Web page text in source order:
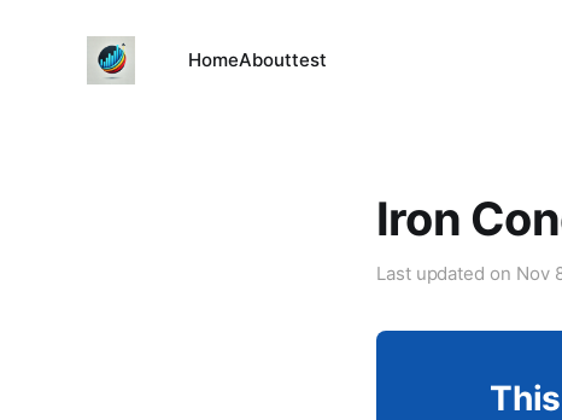
HomeAbouttest
Iron
Last updated on Nov